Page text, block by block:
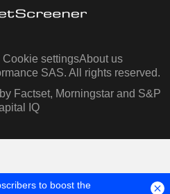
Cookie settingsAbout us
SAS. All rights reserved.
Factset, Morningstar and S&P
IQ
to boost the